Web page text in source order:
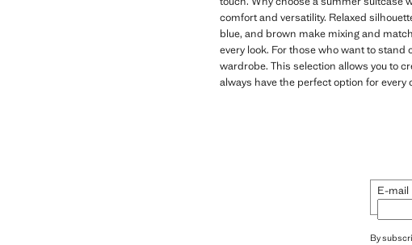
comfort and versatility. Relaxed
blue, and brown make mixing and
every look. For those who want to
wardrobe. This selection allows you to
always have the perfect option for
E-mail
By